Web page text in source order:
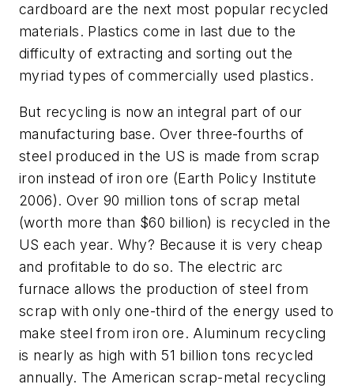
cardboard are the next most popular recycled
materials. Plastics come in last due to the
difficulty of extracting and sorting out the
myriad types of commercially used plastics.
But recycling is now an integral part of our
manufacturing base. Over three-fourths of
steel produced in the US is made from scrap
iron instead of iron ore (Earth Policy Institute
2006). Over 90 million tons of scrap metal
(worth more than $60 billion) is recycled in the
US each year. Why? Because it is very cheap
and profitable to do so. The electric arc
furnace allows the production of steel from
scrap with only one-third of the energy used to
make steel from iron ore. Aluminum recycling
is nearly as high with 51 billion tons recycled
annually. The American scrap-metal recycling